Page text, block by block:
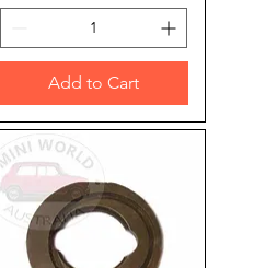
Add to Cart